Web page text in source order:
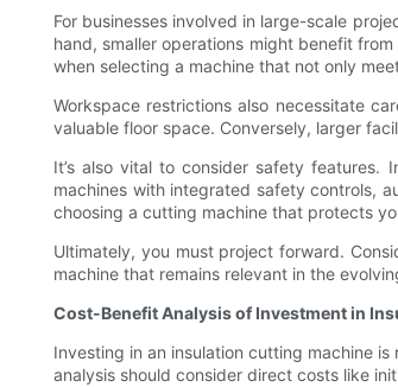
For businesses involved in large-scale
hand, smaller operations might benefit
when selecting a machine that not only
Workspace restrictions also necessitate
valuable floor space. Conversely, larger
It’s also vital to consider safety features.
machines with integrated safety controls,
choosing a cutting machine that protects
Ultimately, you must project forward.
machine that remains relevant in the
Cost-Benefit Analysis of Investment in
Investing in an insulation cutting machine
analysis should consider direct costs like